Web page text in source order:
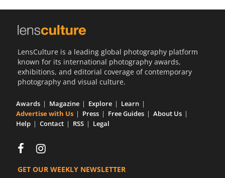
LensCulture is a leading global photography platform
known for its international photography awards,
exhibitions, and editorial coverage of contemporary
photography and visual culture.
Awards Magazine Explore
Learn
Advertise with Us
Press Free Guides
About Us
Help
Contact RSS Legal
GET OUR WEEKLY NEWSLETTER